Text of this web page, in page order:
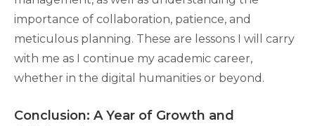
importance of collaboration, patience, and
meticulous planning. These are lessons I will carry
with me as I continue my academic career,
whether in the digital humanities or beyond.
Conclusion: A Year of Growth and